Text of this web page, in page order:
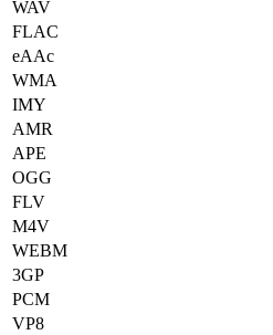
WAV
FLAC
eAAc
WMA
IMY
AMR
APE
OGG
FLV
M4V
WEBM
3GP
PCM
VP8